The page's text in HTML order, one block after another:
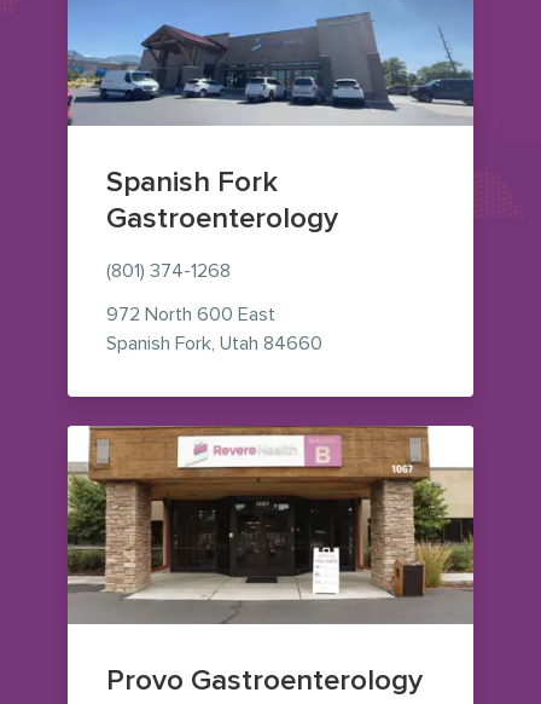
Spanish Fork
Gastroenterology
(801) 374-1268
972 North 600 East
Spanish Fork, Utah 84660
Provo Gastroenterology